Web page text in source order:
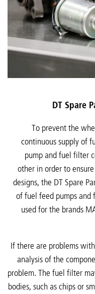
DT Spare
To prevent the
continuous supply of
pump and fuel filter
other in order to
designs, the DT Spare
of fuel feed pumps and
used for the brands
If there are problems
analysis of the
problem. The fuel filter
bodies, such as chips or